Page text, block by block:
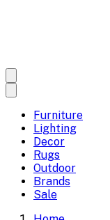
Furniture
Lighting
Decor
Rugs
Outdoor
Brands
Sale